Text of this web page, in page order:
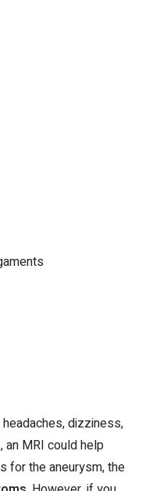
dizziness,
an MRI could help
for the aneurysm, the